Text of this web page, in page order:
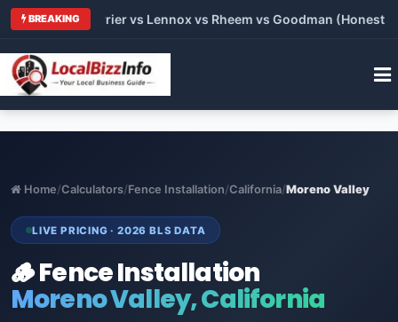
BREAKING
vs Carrier vs Lennox vs Rheem vs Goodman (Honest
Home/Calculators/Fence Installation/California/Moreno Valley
LIVE PRICING · 2026 BLS DATA
🪵 Fence Installation
Moreno Valley, California